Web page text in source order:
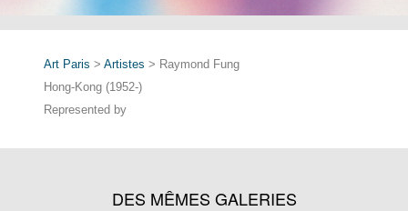
Art Paris > Artistes > Raymond Fung
Hong-Kong (1952-)
Represented by
DES MÊMES GALERIES